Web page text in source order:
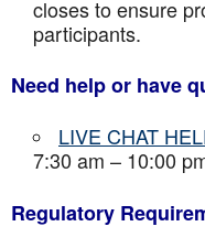
closes to ensure
participants.
Need help or have
LIVE CHAT
7:30 am – 10:00
Regulatory